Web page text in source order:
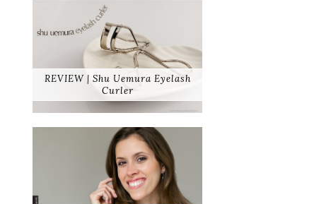
REVIEW | Shu Uemura Eyelash
Curler